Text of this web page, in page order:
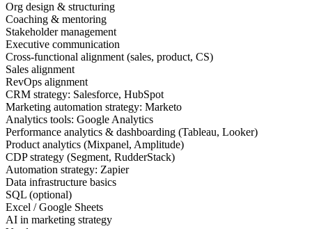
Org design & structuring
Coaching & mentoring
Stakeholder management
Executive communication
Cross-functional alignment (sales, product, CS)
Sales alignment
RevOps alignment
CRM strategy: Salesforce, HubSpot
Marketing automation strategy: Marketo
Analytics tools: Google Analytics
Performance analytics & dashboarding (Tableau, Looker)
Product analytics (Mixpanel, Amplitude)
CDP strategy (Segment, RudderStack)
Automation strategy: Zapier
Data infrastructure basics
SQL (optional)
Excel / Google Sheets
AI in marketing strategy